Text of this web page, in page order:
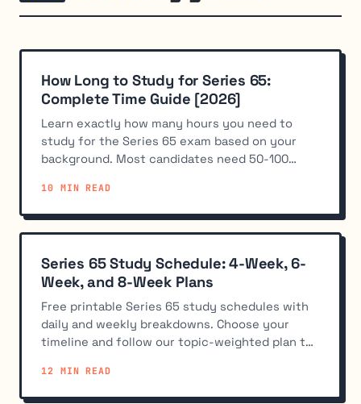
How Long to Study for Series 65:
Complete Time Guide [2026]
Learn exactly how many hours you need to
study for the Series 65 exam based on your
background. Most candidates need 50-100
10 MIN READ
Series 65 Study Schedule: 4-Week, 6-
Week, and 8-Week Plans
Free printable Series 65 study schedules with
daily and weekly breakdowns. Choose your
timeline and follow our topic-weighted plan to
12 MIN READ